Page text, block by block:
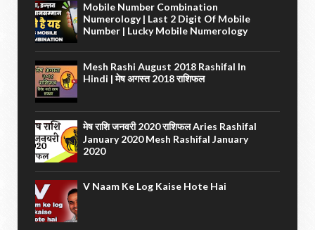
Mobile Number Combination
Numerology | Last 2 Digit Of Mobile
Number | Lucky Mobile Numerology
Mesh Rashi August 2018 Rashifal In
Hindi | मेष अगस्त 2018 राशिफल
मेष राशि जनवरी 2020 राशिफल Aries Rashifal
January 2020 Mesh Rashifal January
2020
V Naam Ke Log Kaise Hote Hai